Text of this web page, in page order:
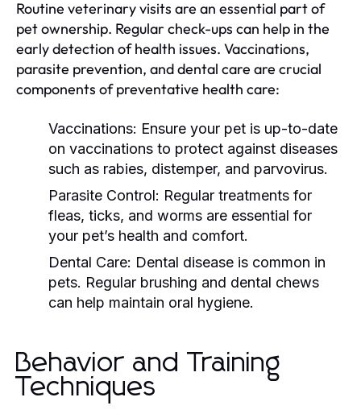
Routine veterinary visits are an essential part of
pet ownership. Regular check-ups can help in the
early detection of health issues. Vaccinations,
parasite prevention, and dental care are crucial
components of preventative health care:
Vaccinations: Ensure your pet is up-to-date
on vaccinations to protect against diseases
such as rabies, distemper, and parvovirus.
Parasite Control: Regular treatments for
fleas, ticks, and worms are essential for
your pet’s health and comfort.
Dental Care: Dental disease is common in
pets. Regular brushing and dental chews
can help maintain oral hygiene.
Behavior and Training
Techniques